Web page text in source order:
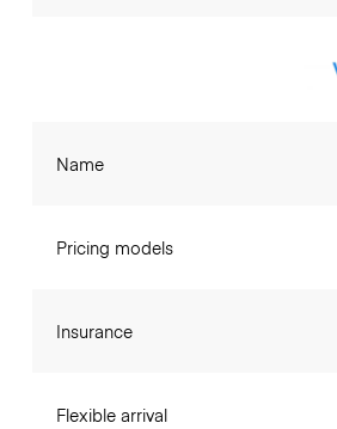
Name
Pricing models
Insurance
Flexible arrival